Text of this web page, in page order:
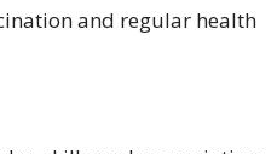
and regular health